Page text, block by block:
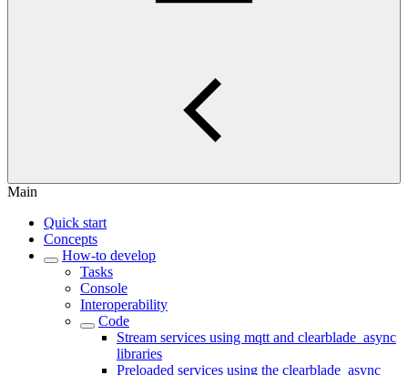
Main
Quick start
Concepts
How-to develop
Tasks
Console
Interoperability
Code
Stream services using mqtt and clearblade_async
libraries
Preloaded services using the clearblade_async